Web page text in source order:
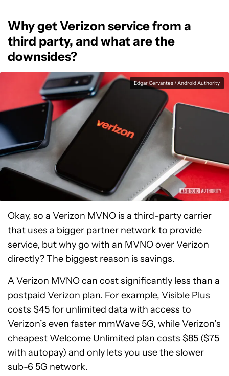
Why get Verizon service from a
third party, and what are the
downsides?
Edgar Cervantes / Android Authority
Okay, so a Verizon MVNO is a third-party carrier
that uses a bigger partner network to provide
service, but why go with an MVNO over Verizon
directly? The biggest reason is savings.
A Verizon MVNO can cost significantly less than a
postpaid Verizon plan. For example, Visible Plus
costs $45 for unlimited data with access to
Verizon’s even faster mmWave 5G, while Verizon’s
cheapest Welcome Unlimited plan costs $85 ($75
with autopay) and only lets you use the slower
sub-6 5G network.